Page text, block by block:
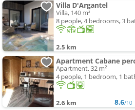
Villa D'Argantel
Villa, 140 m²
8 people, 4 bedrooms, 3
2.5 km
Apartment Cabane
Apartment, 32 m²
4 people, 1 bedroom, 1
2.6 km 8.6/10